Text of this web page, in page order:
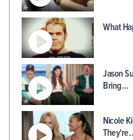
What
Jason
Bring…
Nicole